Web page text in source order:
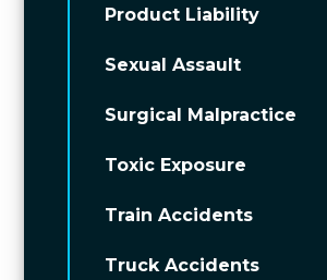
Product Liability
Sexual Assault
Surgical Malpractice
Toxic Exposure
Train Accidents
Truck Accidents